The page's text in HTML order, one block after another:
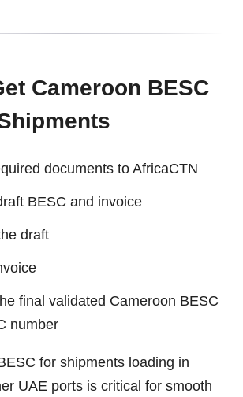
Cameroon BESC
documents to AfricaCTN
BESC and invoice
draft
final validated Cameroon BESC
number
for shipments loading in
UAE ports is critical for smooth